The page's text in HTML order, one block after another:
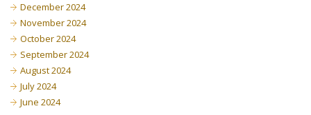
December 2024
November 2024
October 2024
September 2024
August 2024
July 2024
June 2024